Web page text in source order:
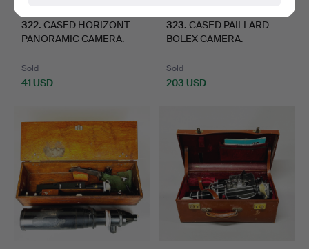
322. CASED HORIZONT
PANORAMIC CAMERA.
Sold
41 USD
323. CASED PAILLARD
BOLEX CAMERA.
Sold
203 USD